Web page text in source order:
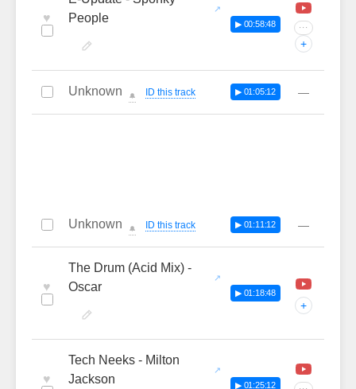
♥
People
▶ 00:58:48 ···
+
Unknown 🔔 ID this track ▶ 01:05:12 —
Unknown 🔔 ID this track ▶ 01:11:12 —
♥
The Drum (Acid Mix) -
Oscar
▶ 01:18:48
+
♥
Tech Neeks - Milton
Jackson
▶ 01:25:12